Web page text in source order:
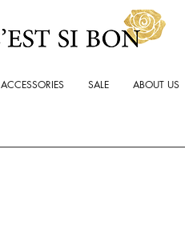
ACCESSORIES SALE ABOUT US